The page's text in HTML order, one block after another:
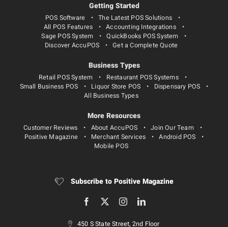
Getting Started
POS Software
The Latest POS Solutions
All POS Features
Accounting Integrations
Sage POS System
QuickBooks POS System
Discover AccuPOS
Get a Complete Quote
Business Types
Retail POS System
Restaurant POS Systems
Small Business POS
Liquor Store POS
Dispensary POS
All Business Types
More Resources
Customer Reviews About AccuPOS
Join Our Team
Positive Magazine
Merchant Services
Android POS
Mobile POS
Subscribe to Positive Magazine
450 S State Street, 2nd Floor